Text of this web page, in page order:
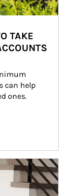
TAKE
can help
ones.